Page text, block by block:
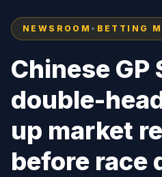
NEWSROOM • BETTING
Chinese GP
double-
up market
before race